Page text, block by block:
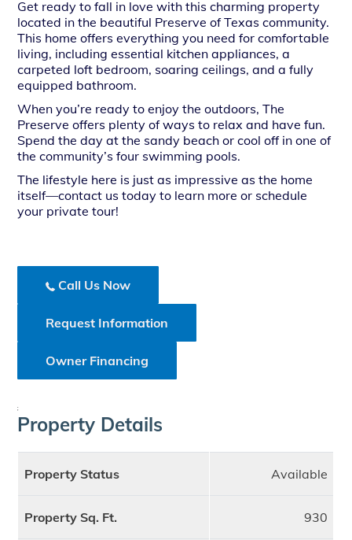
Get ready to fall in love with this charming property
located in the beautiful Preserve of Texas community.
This home offers everything you need for comfortable
living, including essential kitchen appliances, a
carpeted loft bedroom, soaring ceilings, and a fully
equipped bathroom.
When you’re ready to enjoy the outdoors, The
Preserve offers plenty of ways to relax and have fun.
Spend the day at the sandy beach or cool off in one of
the community’s four swimming pools.
The lifestyle here is just as impressive as the home
itself—contact us today to learn more or schedule
your private tour!
Call Us Now
Request Information
Owner Financing
;
Property Details
Property Status Available
Property Sq. Ft. 930